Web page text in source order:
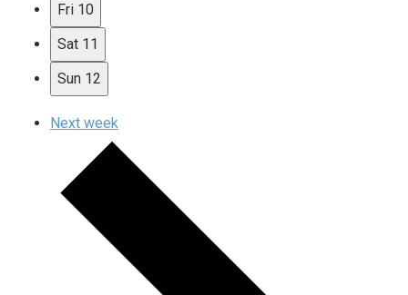
Fri 10
Sat 11
Sun 12
Next week